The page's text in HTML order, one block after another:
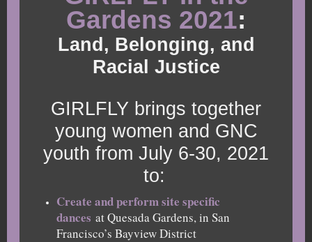
Gardens 2021:
Land, Belonging, and
Racial Justice
GIRLFLY brings together
young women and GNC
youth from July 6-30, 2021
to:
Create and perform site specific
dances at Quesada Gardens, in San
Francisco’s Bayview District